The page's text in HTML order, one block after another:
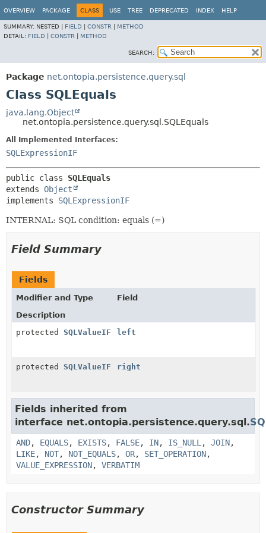
OVERVIEW PACKAGE CLASS USE TREE DEPRECATED INDEX HELP
SUMMARY: NESTED | FIELD CONSTR
METHOD
DETAIL: FIELD CONSTR METHOD
SEARCH:
Package net.ontopia.persistence.query.sql
Class SQLEquals
java.lang.Object
net.ontopia.persistence.query.sql.SQLEquals
All Implemented Interfaces:
SQLExpressionIF
public class SQLEquals
extends Object
implements SQLExpressionIF
INTERNAL: SQL condition: equals (=)
Field Summary
Fields
Modifier and Type
Field
Description
protected SQLValueIF left
protected SQLValueIF right
Fields inherited from
interface net.ontopia.persistence.query.sql.
AND, EQUALS, EXISTS, FALSE, IN, IS_NULL , JOIN,
LIKE, NOT, NOT_EQUALS, OR, SET_OPERATION,
VALUE_EXPRESSION, VERBATIM
Constructor Summary